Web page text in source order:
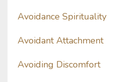
Avoidance Spirituality
Avoidant Attachment
Avoiding Discomfort